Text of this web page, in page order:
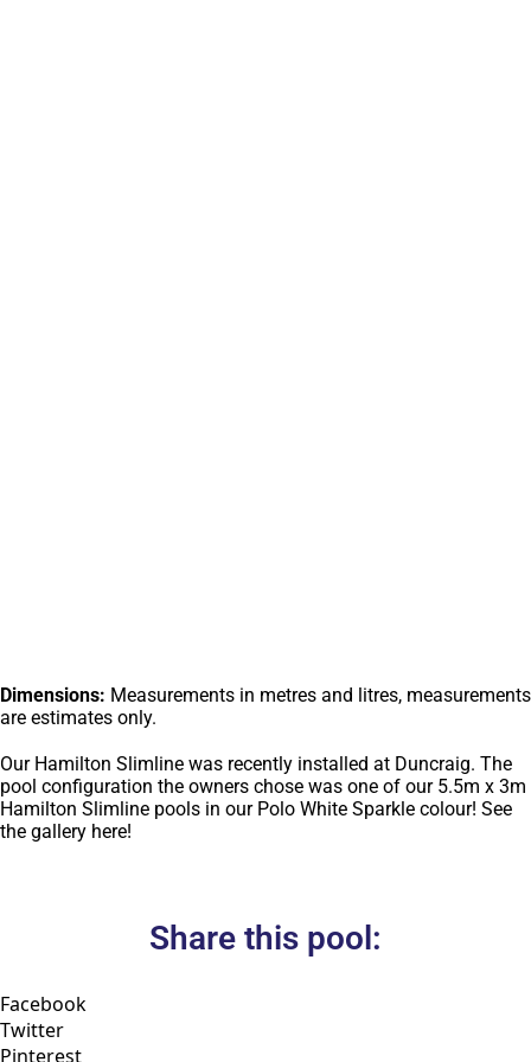
Dimensions: Measurements in metres and litres, measurements
are estimates only.
Our Hamilton Slimline was recently installed at Duncraig. The
pool configuration the owners chose was one of our 5.5m x 3m
Hamilton Slimline pools in our Polo White Sparkle colour! See
the gallery here!
Share this pool:
Facebook
Twitter
Pinterest